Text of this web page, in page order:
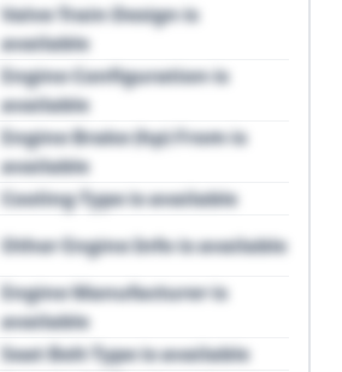
Valve Train Design is
available
Engine Configuration is
available
Engine Brake (hp) From is
available
Cooling Type is available
Other Engine Info is available
Engine Manufacturer is
available
Seat Belt Type is available